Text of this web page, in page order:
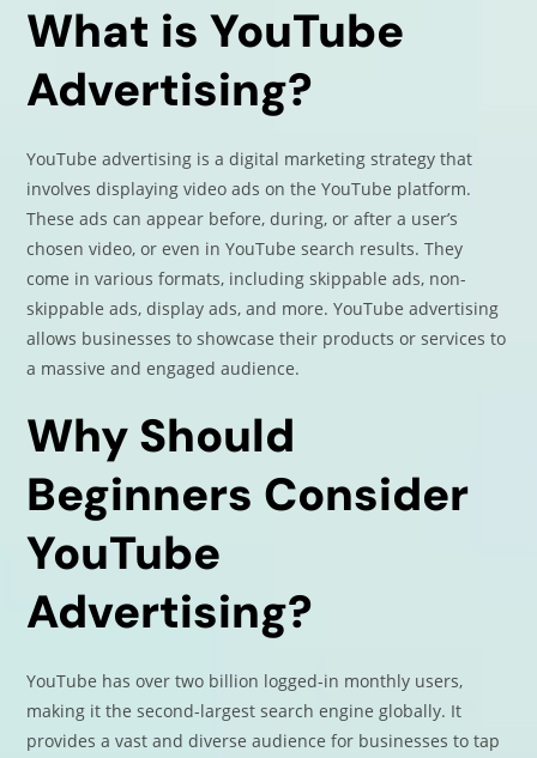
What is YouTube
Advertising?
YouTube advertising is a digital marketing strategy that
involves displaying video ads on the YouTube platform.
These ads can appear before, during, or after a user’s
chosen video, or even in YouTube search results. They
come in various formats, including skippable ads, non-
skippable ads, display ads, and more. YouTube advertising
allows businesses to showcase their products or services to
a massive and engaged audience.
Why Should
Beginners Consider
YouTube
Advertising?
YouTube has over two billion logged-in monthly users,
making it the second-largest search engine globally. It
provides a vast and diverse audience for businesses to tap